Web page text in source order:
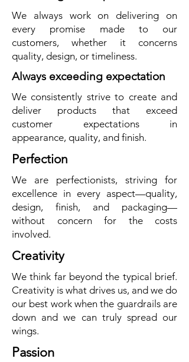
We always work on delivering on
every promise made to our
customers, whether it concerns
quality, design, or timeliness.
Always exceeding expectation
We consistently strive to create and
deliver products that exceed
customer expectations in
appearance, quality, and finish.
Perfection
We are perfectionists, striving for
excellence in every aspect—quality,
design, finish, and packaging—
without concern for the costs
involved.
Creativity
We think far beyond the typical brief.
Creativity is what drives us, and we do
our best work when the guardrails are
down and we can truly spread our
wings.
Passion